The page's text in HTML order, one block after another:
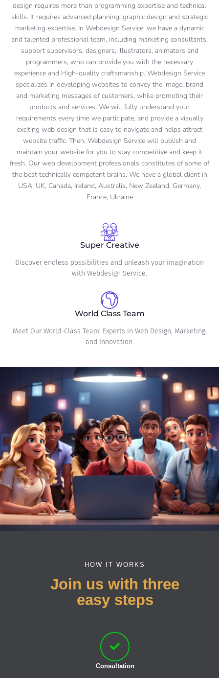
design requires more than programming expertise and technical
skills. It requires advanced planning, graphic design and strategic
marketing expertise. In Webdesign Service, we have a dynamic
and talented professional team, including marketing consultants,
support supervisors, designers, illustrators, animators and
programmers, who can provide you with the necessary
experience and High-quality craftsmanship. Webdesign Service
specializes in developing websites to convey the image, brand
and marketing messages of customers, while promoting their
products and services. We will fully understand your
requirements every time we participate, and provide a visually
exciting web design that is easy to navigate and helps attract
website traffic. Then, Webdesign Service will publish and
maintain your website for you to stay competitive and keep it
fresh. Our web development professionals constitutes of some of
the best technically competent brains. We have a global client in
USA, UK, Canada, Ireland, Australia, New Zealand, Germany,
France, Ukraine
Super Creative
Discover endless possibilities and unleash your imagination
with Webdesign Service.
World Class Team
Meet Our World-Class Team: Experts in Web Design, Marketing,
and Innovation.
HOW IT WORKS
Join us with three
easy steps
Consultation